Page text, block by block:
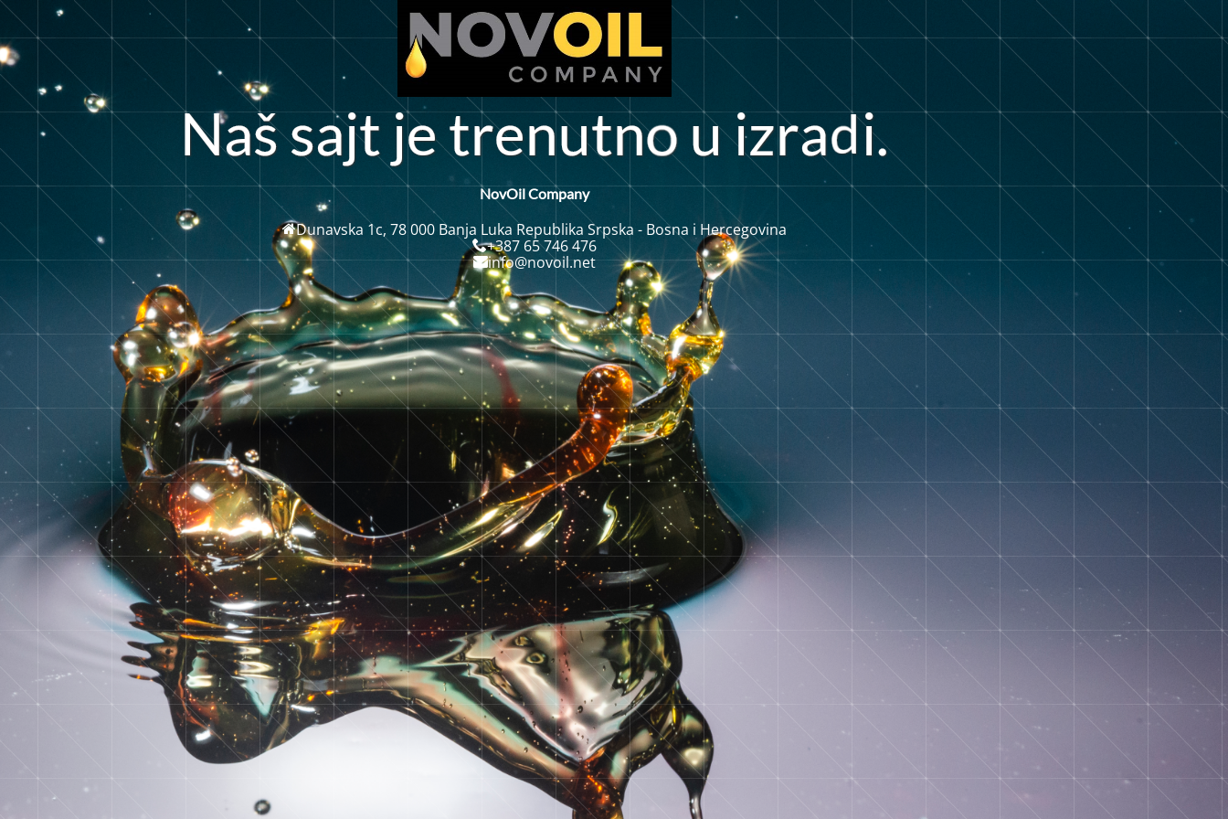
Našsajtje re n utn uizra i.
NovOil Company
Dunavska 1c, 78 000 Banja Luka Republika Srpska - Bosna i Hercegovina
+387 65 746 476
info@novoil.net